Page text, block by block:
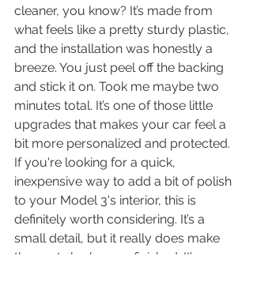
cleaner, you know? It’s made from
what feels like a pretty sturdy plastic,
and the installation was honestly a
breeze. You just peel off the backing
and stick it on. Took me maybe two
minutes total. It’s one of those little
upgrades that makes your car feel a
bit more personalized and protected.
If you're looking for a quick,
inexpensive way to add a bit of polish
to your Model 3's interior, this is
definitely worth considering. It’s a
small detail, but it really does make
the vents look more finished. It’s a